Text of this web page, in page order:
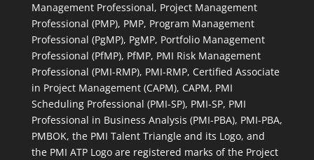
Management Professional, Project Management
Professional (PMP), PMP, Program Management
Professional (PgMP), PgMP, Portfolio Management
Professional (PfMP), PfMP, PMI Risk Management
Professional (PMI-RMP), PMI-RMP, Certified Associate
in Project Management (CAPM), CAPM, PMI
Scheduling Professional (PMI-SP), PMI-SP, PMI
Professional in Business Analysis (PMI-PBA), PMI-PBA,
PMBOK, the PMI Talent Triangle and its Logo, and
the PMI ATP Logo are registered marks of the Project